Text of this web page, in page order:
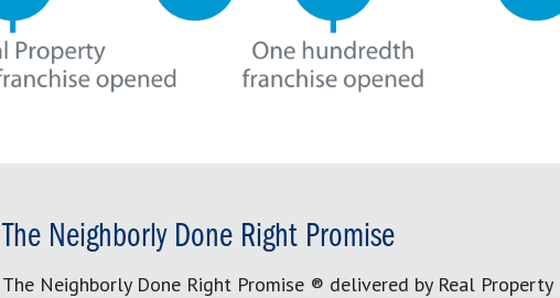
The Neighborly Done Right Promise
The Neighborly Done Right Promise ® delivered by Real